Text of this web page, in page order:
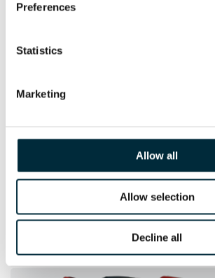
Preferences
Statistics
Marketing
Allow all
Allow selection
Decline all
The Underwater version of the HCD25-